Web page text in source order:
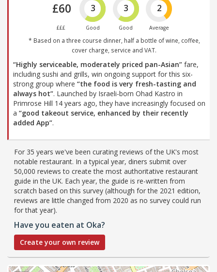
£60
£££
3
Good
3
Good
2
Average
* Based on a three course dinner, half a bottle of wine, coffee,
cover charge, service and VAT.
“Highly serviceable, moderately priced pan-Asian” fare,
including sushi and grills, win ongoing support for this six-
strong group where “the food is very fresh-tasting and
always hot”. Launched by Israeli-born Ohad Kastro in
Primrose Hill 14 years ago, they have increasingly focused on
a “good takeout service, enhanced by their recently
added App”.
For 35 years we've been curating reviews of the UK's most
notable restaurant. In a typical year, diners submit over
50,000 reviews to create the most authoritative restaurant
guide in the UK. Each year, the guide is re-written from
scratch based on this survey (although for the 2021 edition,
reviews are little changed from 2020 as no survey could run
for that year).
Have you eaten at Oka?
Create your own review